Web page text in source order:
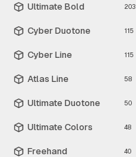
Ultimate Bold 203
Cyber Duotone 115
Cyber Line 115
Atlas Line 58
Ultimate Duotone 50
Ultimate Colors 48
Freehand 40